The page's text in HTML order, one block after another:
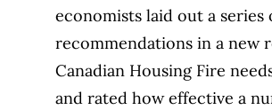
economists laid out a series
recommendations in a new
Canadian Housing Fire
and rated how effective a